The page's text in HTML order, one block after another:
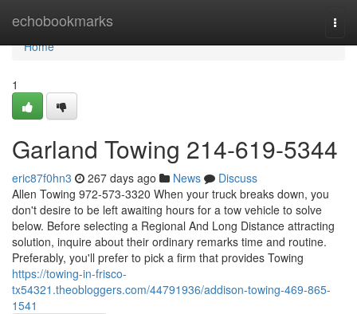
echobookmarks
Home
Home
1
Garland Towing 214-619-5344
eric87f0hn3 267 days ago News
Discuss
Allen Towing 972-573-3320 When your truck breaks down, you
don't desire to be left awaiting hours for a tow vehicle to solve
below. Before selecting a Regional And Long Distance attracting
solution, inquire about their ordinary remarks time and routine.
Preferably, you'll prefer to pick a firm that provides Towing
https://towing-in-frisco-
tx54321.theobloggers.com/44791936/addison-towing-469-865-
1541